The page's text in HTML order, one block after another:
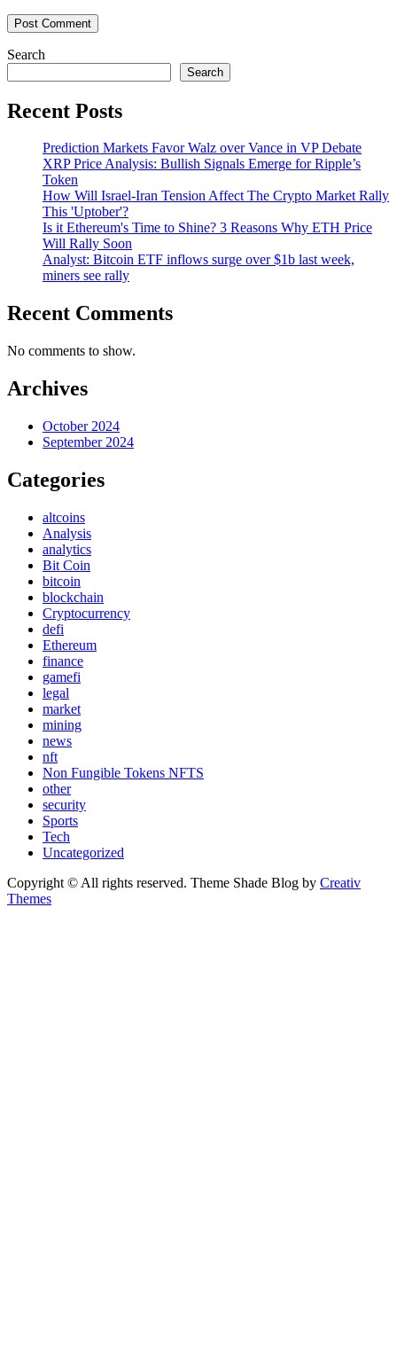
Search
Search
Recent Posts
Prediction Markets Favor Walz over Vance in VP Debate
XRP Price Analysis: Bullish Signals Emerge for Ripple’s
Token
How Will Israel-Iran Tension Affect The Crypto Market Rally
This 'Uptober'?
Is it Ethereum's Time to Shine? 3 Reasons Why ETH Price
Will Rally Soon
Analyst: Bitcoin ETF inflows surge over $1b last week,
miners see rally
Recent Comments
No comments to show.
Archives
October 2024
September 2024
Categories
altcoins
Analysis
analytics
Bit Coin
bitcoin
blockchain
Cryptocurrency
defi
Ethereum
finance
gamefi
legal
market
mining
news
nft
Non Fungible Tokens NFTS
other
security
Sports
Tech
Uncategorized
Copyright © All rights reserved. Theme Shade Blog by Creativ
Themes